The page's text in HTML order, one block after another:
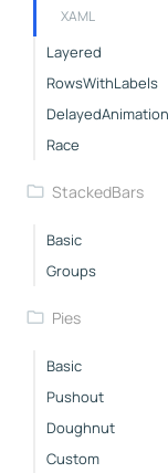
XAML
Layered
RowsWithLabels
DelayedAnimation
Race
StackedBars
Basic
Groups
Pies
Basic
Pushout
Doughnut
Custom